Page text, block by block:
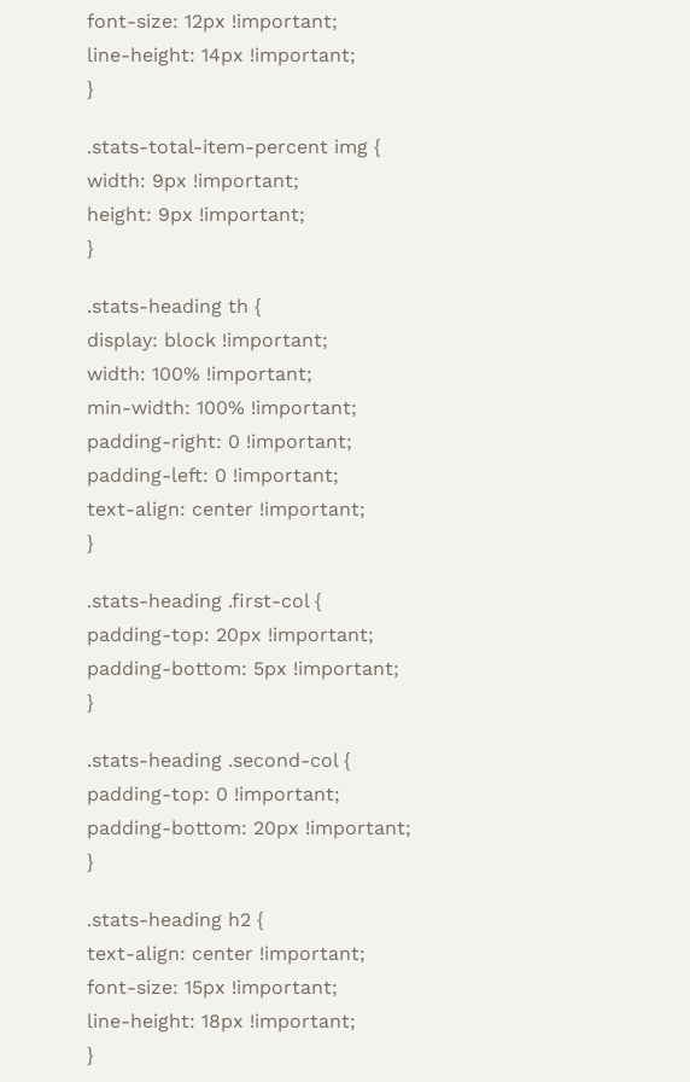
font-size: 12px !important;
line-height: 14px !important;
}
.stats-total-item-percent img {
width: 9px !important;
height: 9px !important;
}
.stats-heading th {
display: block !important;
width: 100% !important;
min-width: 100% !important;
padding-right: 0 !important;
padding-left: 0 !important;
text-align: center !important;
}
.stats-heading .first-col {
padding-top: 20px !important;
padding-bottom: 5px !important;
}
.stats-heading .second-col {
padding-top: 0 !important;
padding-bottom: 20px !important;
}
.stats-heading h2 {
text-align: center !important;
font-size: 15px !important;
line-height: 18px !important;
}